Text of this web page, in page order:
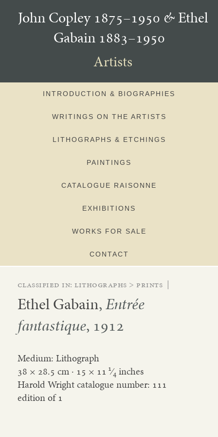
John Copley 1875–1950 &Ethel
Gabain 1883–1950
Artists
INTRODUCTION & BIOGRAPHIES
WRITINGS ON THE ARTISTS
LITHOGRAPHS & ETCHINGS
PAINTINGS
CATALOGUE RAISONNE
EXHIBITIONS
WORKS FOR SALE
CONTACT
Classified in:lithographs >prints |
Ethel Gabain,Entrée
fantastique, 1912
Medium: Lithograph
38 × 28.5 cm · 15 × 11 1⁄4 inches
Harold Wright catalogue number: 111
edition of 1